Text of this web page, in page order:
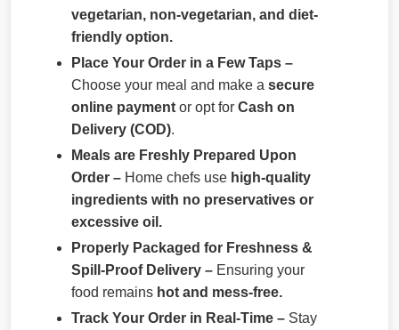
vegetarian, non-vegetarian, and diet-
friendly option.
Place Your Order in a Few Taps –
Choose your meal and make a secure
online payment or opt for Cash on
Delivery (COD).
Meals are Freshly Prepared Upon
Order – Home chefs use high-quality
ingredients with no preservatives or
excessive oil.
Properly Packaged for Freshness &
Spill-Proof Delivery – Ensuring your
food remains hot and mess-free.
Track Your Order in Real-Time – Stay